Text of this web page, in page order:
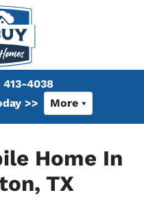
413-4038
>>
More
Home In
TX